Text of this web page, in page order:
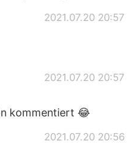
2021.07.20 20:57
2021.07.20 20:57
kommentiert 😂
2021.07.20 20:56